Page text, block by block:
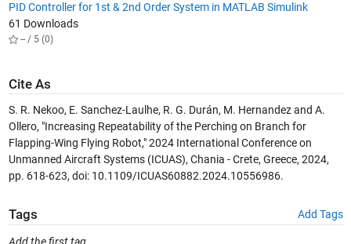
PID Controller for 1st & 2nd Order System in MATLAB Simulink
61 Downloads
-- / 5 (0)
Cite As
S. R. Nekoo, E. Sanchez-Laulhe, R. G. Durán, M. Hernandez and A.
Ollero, "Increasing Repeatability of the Perching on Branch for
Flapping-Wing Flying Robot," 2024 International Conference on
Unmanned Aircraft Systems (ICUAS), Chania - Crete, Greece, 2024,
pp. 618-623, doi: 10.1109/ICUAS60882.2024.10556986.
Tags Add Tags
Add the first tag.